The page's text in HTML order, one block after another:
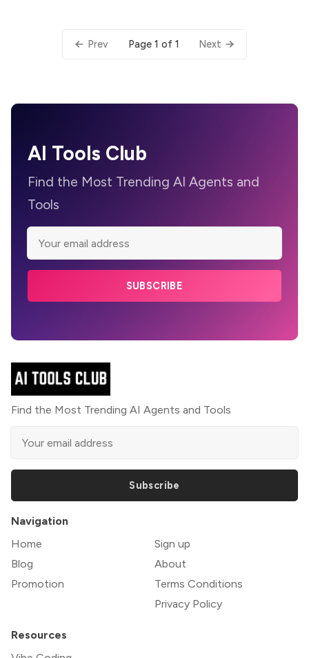
Prev Page 1 of 1 Next
AI Tools Club
Find the Most Trending AI Agents and
Tools
SUBSCRIBE
Find the Most Trending AI Agents and Tools
Subscribe
Navigation
Home
Blog
Promotion
Sign up
About
Terms Conditions
Privacy Policy
Resources